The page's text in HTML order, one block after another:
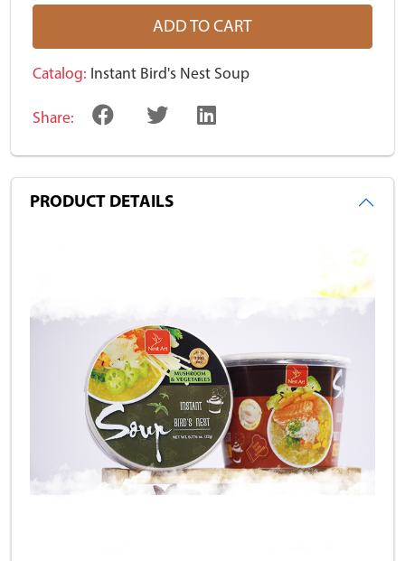
ADD TO CART
Catalog: Instant Bird's Nest Soup
Share:
PRODUCT DETAILS